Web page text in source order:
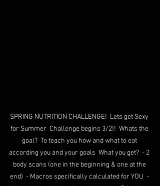
SPRING NUTRITION CHALLENGE!  Lets get Sexy
for Summer  Challenge begins 3/2!!  Whats the
goal?  To teach you how and what to eat
according you and your goals  What you get?  - 2
body scans (one in the beginning & one at the
end)  - Macros specifically calculated for YOU  -